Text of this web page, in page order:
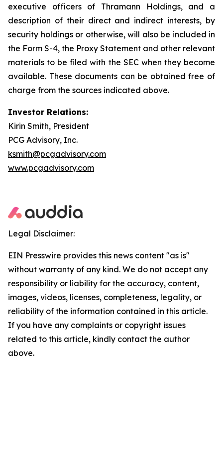
executive officers of Thramann Holdings, and a
description of their direct and indirect interests, by
security holdings or otherwise, will also be included in
the Form S-4, the Proxy Statement and other relevant
materials to be filed with the SEC when they become
available. These documents can be obtained free of
charge from the sources indicated above.
Investor Relations:
Kirin Smith, President
PCG Advisory, Inc.
ksmith@pcgadvisory.com
www.pcgadvisory.com
Legal Disclaimer:
EIN Presswire provides this news content "as is"
without warranty of any kind. We do not accept any
responsibility or liability for the accuracy, content,
images, videos, licenses, completeness, legality, or
reliability of the information contained in this article.
If you have any complaints or copyright issues
related to this article, kindly contact the author
above.